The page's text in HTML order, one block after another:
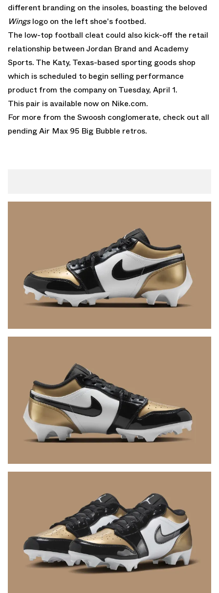
different branding on the insoles, boasting the beloved
Wingslogo on the left shoe's footbed.
The low-top football cleat could also kick-off the retail
relationship between Jordan Brand and Academy
Sports. The Katy, Texas-based sporting goods shop
which is scheduled to begin selling performance
product from the company on Tuesday, April 1.
This pair is available now on Nike.com.
For more from the Swoosh conglomerate, check out all
pendingAir Max 95 Big Bubble retros.